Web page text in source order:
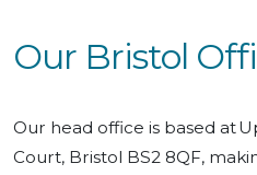
Our Bristol
Our head office is based at
Court, Bristol BS2 8QF,